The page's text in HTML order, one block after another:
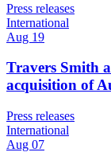
Press releases
International
Aug 19
Travers Smith
acquisition of
Press releases
International
Aug 07